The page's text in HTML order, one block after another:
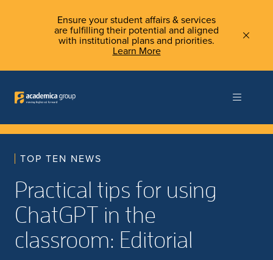
Ensure your student affairs & services
are fulfilling their potential and aligned
with institutional plans and priorities.
Learn More
TOP TEN NEWS
Practical tips for using
ChatGPT in the
classroom: Editorial